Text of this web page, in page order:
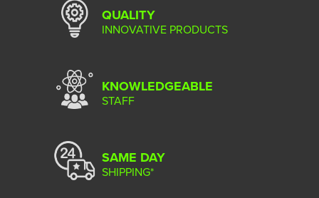
QUALITY
INNOVATIVE PRODUCTS
KNOWLEDGEABLE
STAFF
SAME DAY
SHIPPING*